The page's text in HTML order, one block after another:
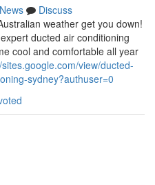
News
Discuss
weather get you down!
ducted air conditioning
cool and comfortable all year
view/ducted-
sydney?authuser=0